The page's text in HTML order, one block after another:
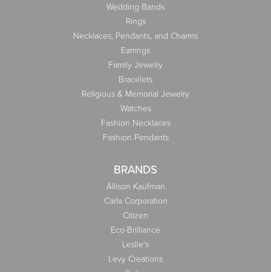
Wedding Bands
Rings
Necklaces, Pendants, and Charms
Earrings
Family Jewelry
Bracelets
Religious & Memorial Jewelry
Watches
Fashion Necklaces
Fashion Pendants
BRANDS
Allison Kaufman
Carla Corporation
Citizen
Eco-Brilliance
Leslie's
Levy Creations